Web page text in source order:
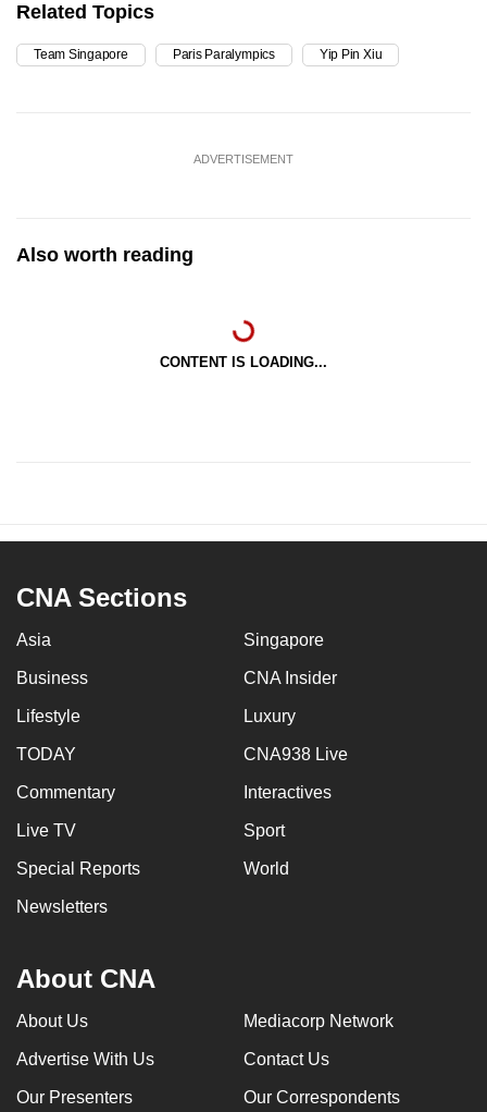
Related Topics
Team Singapore Paris Paralympics Yip Pin Xiu
ADVERTISEMENT
Also worth reading
CONTENT IS LOADING...
CNA Sections
Asia Singapore
Business CNA Insider
Lifestyle Luxury
TODAY CNA938 Live
Commentary Interactives
Live TV Sport
Special Reports World
Newsletters
About CNA
About Us Mediacorp Network
Advertise With Us Contact Us
Our Presenters Our Correspondents